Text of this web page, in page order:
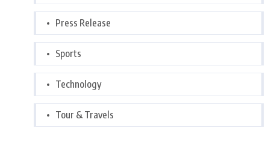
Press Release
Sports
Technology
Tour & Travels